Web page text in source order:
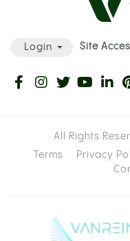
Login Site
All Rights
Terms
Privacy